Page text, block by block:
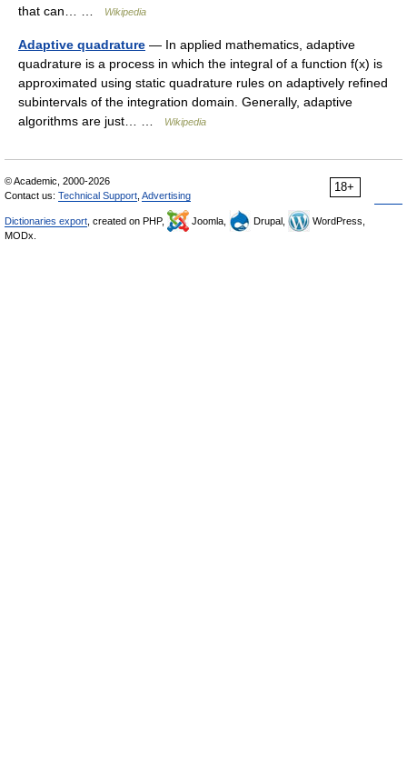
that can… …
Wikipedia
Adaptive quadrature — In applied mathematics, adaptive
quadrature is a process in which the integral of a function f(x) is
approximated using static quadrature rules on adaptively refined
subintervals of the integration domain. Generally, adaptive
algorithms are just… …
Wikipedia
18+
© Academic, 2000-2026
Contact us: Technical Support Advertising
Dictionaries export , created on PHP, Joomla, Drupal,
WordPress,
MODx.